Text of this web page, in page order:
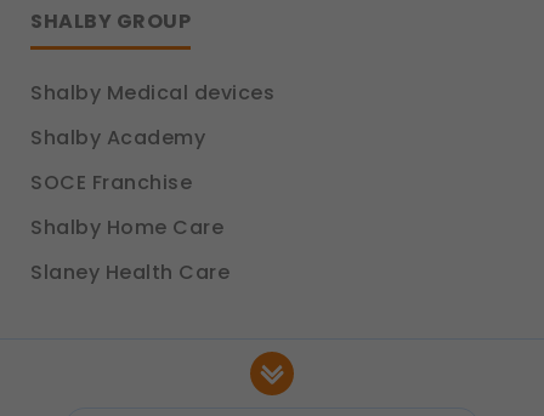
SHALBY GROUP
Shalby Medical devices
Shalby Academy
SOCE Franchise
Shalby Home Care
Slaney Health Care